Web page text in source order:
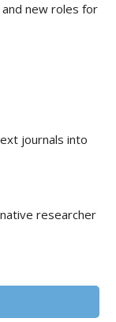
new roles for
journals into
researcher